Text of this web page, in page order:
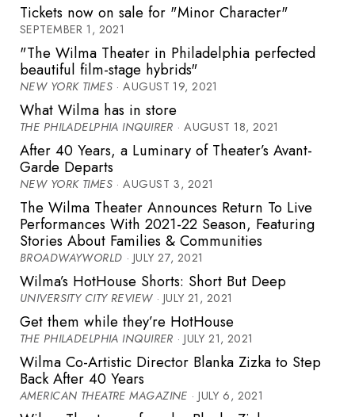
Tickets now on sale for "Minor Character"
SEPTEMBER 1, 2021
"The Wilma Theater in Philadelphia perfected
beautiful film-stage hybrids"
NEW YORK TIMES · AUGUST 19, 2021
What Wilma has in store
THE PHILADELPHIA INQUIRER · AUGUST 18, 2021
After 40 Years, a Luminary of Theater’s Avant-
Garde Departs
NEW YORK TIMES · AUGUST 3, 2021
The Wilma Theater Announces Return To Live
Performances With 2021-22 Season, Featuring
Stories About Families & Communities
BROADWAYWORLD · JULY 27, 2021
Wilma’s HotHouse Shorts: Short But Deep
UNIVERSITY CITY REVIEW· JULY 21, 2021
Get them while they’re HotHouse
THE PHILADELPHIA INQUIRER · JULY 21, 2021
Wilma Co-Artistic Director Blanka Zizka to Step
Back After 40 Years
AMERICAN THEATRE MAGAZINE · JULY 6, 2021